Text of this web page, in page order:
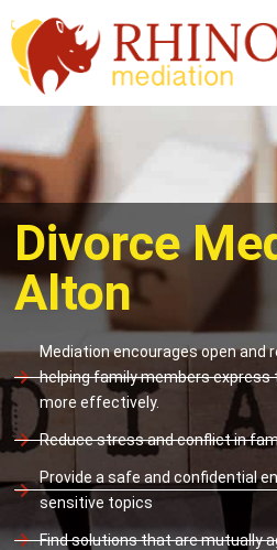
Divorce
Alton
Mediation encourages open
helping family members
more effectively.
Reduce stress and conflict in
Provide a safe and confidential
sensitive topics
Find solutions that are mutually